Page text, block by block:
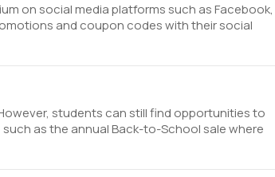
on social media platforms such as Facebook,
and coupon codes with their social
students can still find opportunities to
as the annual Back-to-School sale where